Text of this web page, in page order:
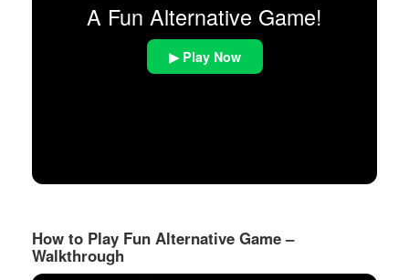
A Fun Alternative Game!
▶ Play Now
How to Play Fun Alternative Game –
Walkthrough